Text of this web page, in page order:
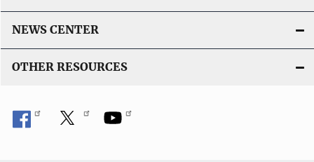
NEWS CENTER
OTHER RESOURCES